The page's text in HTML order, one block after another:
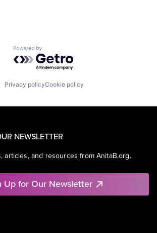
Powered by Getro.com
Privacy policyCookie policy
NEWSLETTER
articles, and resources from AnitaB.org.
Up for Our Newsletter